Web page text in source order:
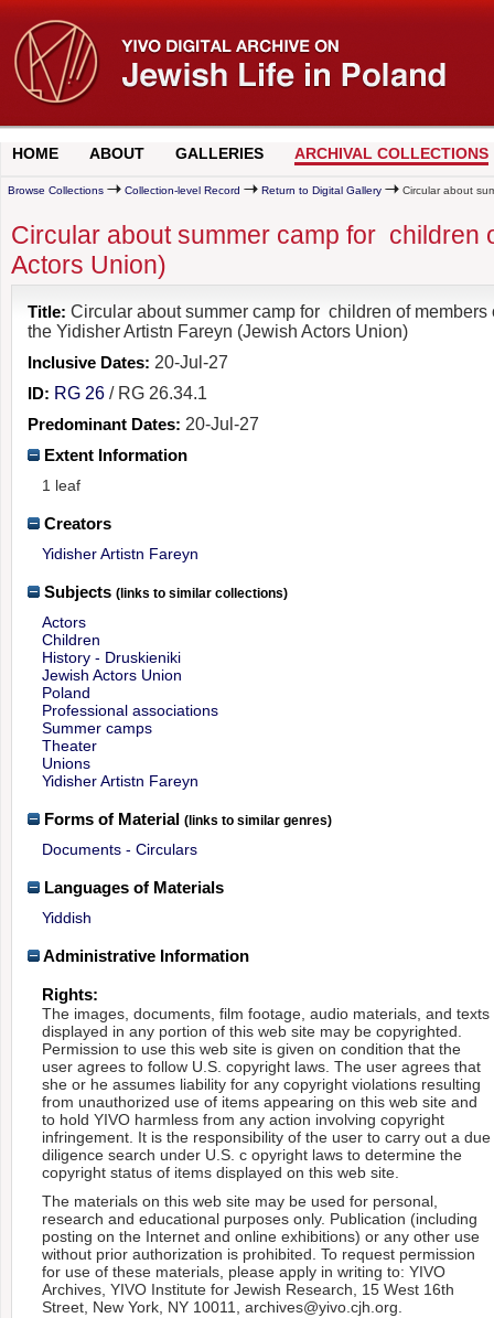
HOME ABOUT GALLERIES ARCHIVAL COLLECTIONS
Browse Collections Collection-level Record Return to Digital Gallery Circular about
Circular about summer camp for children
Actors Union)
Title: Circular about summer camp for children of members
the Yidisher Artistn Fareyn (Jewish Actors Union)
Inclusive Dates: 20-Jul-27
ID: RG 26 / RG 26.34.1
Predominant Dates: 20-Jul-27
Extent Information
1 leaf
Creators
Yidisher Artistn Fareyn
Subjects (links to similar collections)
Actors
Children
History - Druskieniki
Jewish Actors Union
Poland
Professional associations
Summer camps
Theater
Unions
Yidisher Artistn Fareyn
Forms of Material (links to similar genres)
Documents - Circulars
Languages of Materials
Yiddish
Administrative Information
Rights:
The images, documents, film footage, audio materials, and texts
displayed in any portion of this web site may be copyrighted.
Permission to use this web site is given on condition that the
user agrees to follow U.S. copyright laws. The user agrees that
she or he assumes liability for any copyright violations resulting
from unauthorized use of items appearing on this web site and
to hold YIVO harmless from any action involving copyright
infringement. It is the responsibility of the user to carry out a due
diligence search under U.S. c opyright laws to determine the
copyright status of items displayed on this web site.
The materials on this web site may be used for personal,
research and educational purposes only. Publication (including
posting on the Internet and online exhibitions) or any other use
without prior authorization is prohibited. To request permission
for use of these materials, please apply in writing to: YIVO
Archives, YIVO Institute for Jewish Research, 15 West 16th
Street, New York, NY 10011, archives@yivo.cjh.org.